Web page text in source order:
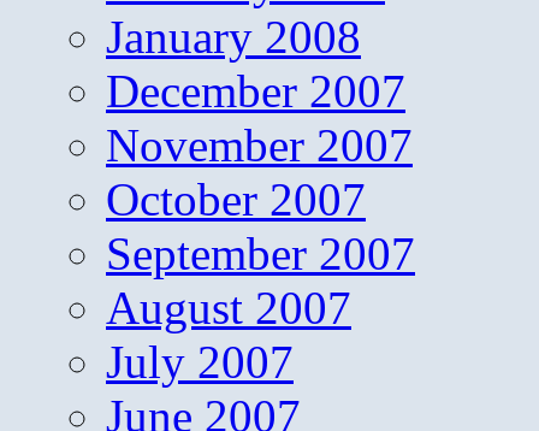
January 2008
December 2007
November 2007
October 2007
September 2007
August 2007
July 2007
June 2007